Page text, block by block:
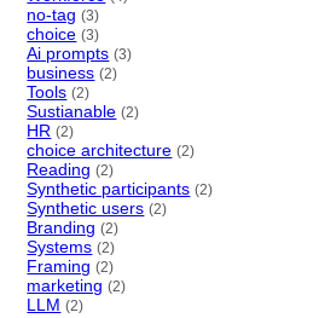
no-tag (3)
choice (3)
Ai prompts (3)
business (2)
Tools (2)
Sustianable (2)
HR (2)
choice architecture (2)
Reading (2)
Synthetic participants (2)
Synthetic users (2)
Branding (2)
Systems (2)
Framing (2)
marketing (2)
LLM (2)